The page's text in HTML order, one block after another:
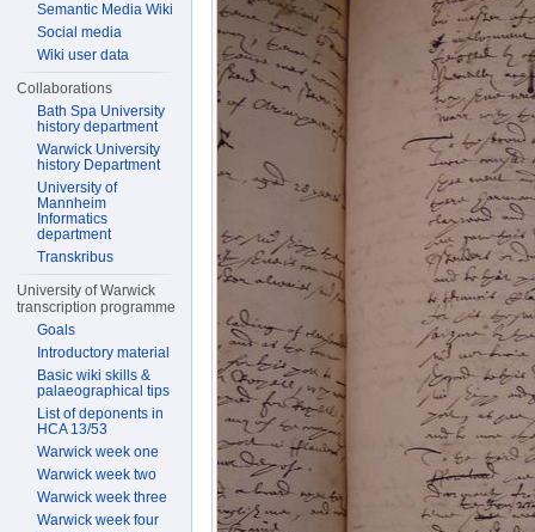
Semantic Media Wiki
Social media
Wiki user data
Collaborations
Bath Spa University
history department
Warwick University
history Department
University of
Mannheim
Informatics
department
Transkribus
University of Warwick
transcription programme
Goals
Introductory material
Basic wiki skills &
palaeographical tips
List of deponents in
HCA 13/53
Warwick week one
Warwick week two
Warwick week three
Warwick week four